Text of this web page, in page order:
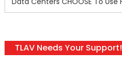
TLAV Needs Your Support!